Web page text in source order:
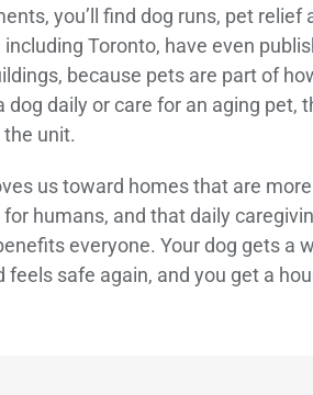
you’ll find dog runs, pet
Toronto, have even
because pets are part of
dog daily or care for an aging
unit.
us toward homes that are
humans, and that daily
everyone. Your dog gets a
feels safe again, and you get a